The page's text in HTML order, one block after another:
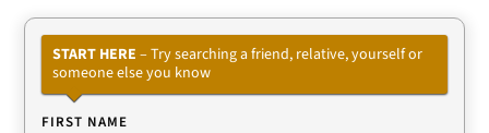
START HERE – Try searching a friend, relative, yourself or
someone else you know
FIRST NAME